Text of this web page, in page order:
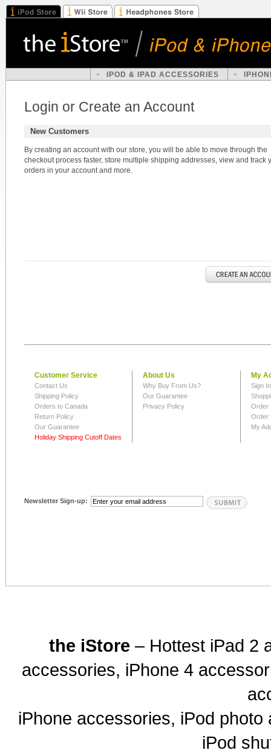
IPOD & IPAD ACCESSORIES
Login or Create an Account
New Customers
By creating an account with our store, you will be able to move through the
checkout process faster, store multiple shipping addresses, view and track
orders in your account and more.
Customer Service
Contact Us
Shipping Policy
Orders to Canada
Return Policy
Our Guarantee
Holiday Shipping Cutoff Dates
About Us
Why Buy From Us?
Our Guarantee
Privacy Policy
My
Sign
Order
Order
My
Newsletter Sign-up:
the iStore – Hottest iPad 2
accessories, iPhone 4
iPhone accessories, iPod
iPod